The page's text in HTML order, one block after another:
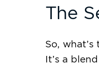
The
So,
It’s a